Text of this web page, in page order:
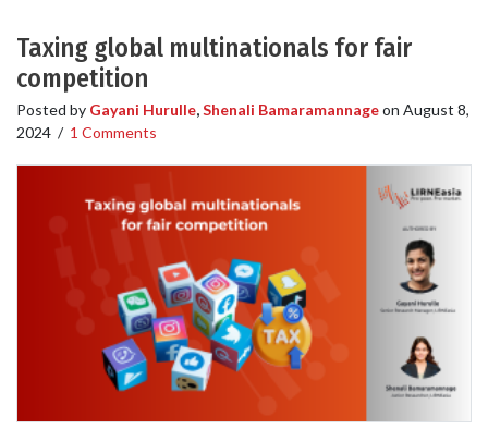
Taxing global multinationals for fair
competition
Posted by Gayani Hurulle,Shenali Bamaramannageon August 8,
2024 / 1 Comments